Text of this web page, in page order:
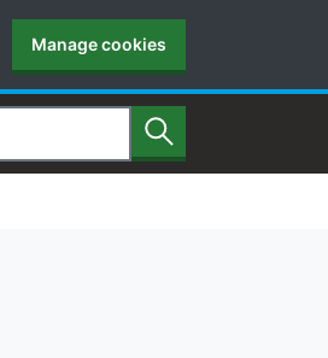
Manage cookies
Search